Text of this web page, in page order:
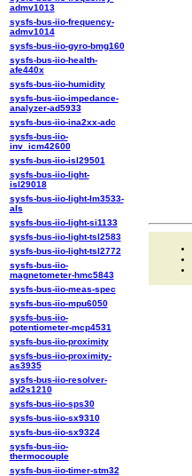
admv1013
sysfs-bus-iio-frequency-
admv1014
sysfs-bus-iio-gyro-bmg160
sysfs-bus-iio-health-
afe440x
sysfs-bus-iio-humidity
sysfs-bus-iio-impedance-
analyzer-ad5933
sysfs-bus-iio-ina2xx-adc
sysfs-bus-iio-
inv_icm42600
sysfs-bus-iio-isl29501
sysfs-bus-iio-light-
isl29018
sysfs-bus-iio-light-lm3533-
als
sysfs-bus-iio-light-si1133
sysfs-bus-iio-light-tsl2583
sysfs-bus-iio-light-tsl2772
sysfs-bus-iio-
magnetometer-hmc5843
sysfs-bus-iio-meas-spec
sysfs-bus-iio-mpu6050
sysfs-bus-iio-
potentiometer-mcp4531
sysfs-bus-iio-proximity
sysfs-bus-iio-proximity-
as3935
sysfs-bus-iio-resolver-
ad2s1210
sysfs-bus-iio-sps30
sysfs-bus-iio-sx9310
sysfs-bus-iio-sx9324
sysfs-bus-iio-
thermocouple
sysfs-bus-iio-timer-stm32